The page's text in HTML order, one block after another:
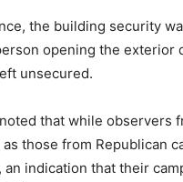
the building security
opening the
unsecured.
that while observers
those from Republican
an indication that their